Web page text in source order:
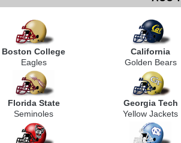
Boston College
Eagles
California
Golden Bears
Florida State
Seminoles
Georgia Tech
Yellow Jackets